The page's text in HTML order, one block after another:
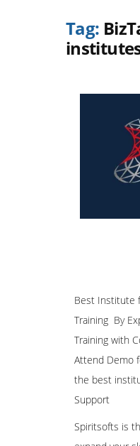
Tag:
Best Institute
Training By
Training with
Attend Demo
the best
Support
Spiritsofts is